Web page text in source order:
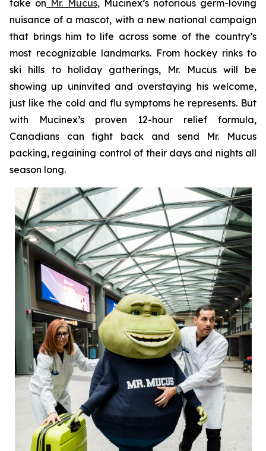
take on Mr. Mucus, Mucinex’s notorious germ-loving
nuisance of a mascot, with a new national campaign
that brings him to life across some of the country’s
most recognizable landmarks. From hockey rinks to
ski hills to holiday gatherings, Mr. Mucus will be
showing up uninvited and overstaying his welcome,
just like the cold and flu symptoms he represents. But
with Mucinex’s proven 12-hour relief formula,
Canadians can fight back and send Mr. Mucus
packing, regaining control of their days and nights all
season long.